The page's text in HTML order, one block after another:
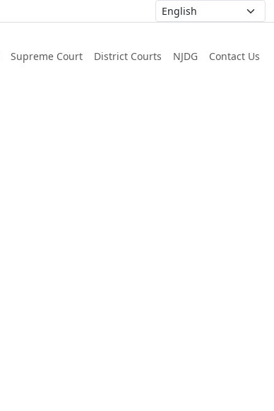
Supreme Court District Courts NJDG Contact Us